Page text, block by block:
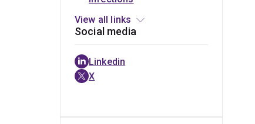
Roberts
with
sepsis
patients
View all links
Social media
Linkedin
X